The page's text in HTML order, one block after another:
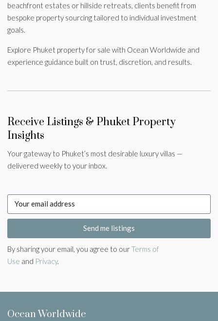
beachfront estates or hillside retreats, clients benefit from
bespoke property sourcing tailored to individual investment
goals.
Explore Phuket property for sale with Ocean Worldwide and
experience guidance built on trust, discretion, and results.
Receive Listings & Phuket Property
Insights
Your gateway to Phuket’s most desirable luxury villas —
delivered weekly to your inbox.
Send me listings
By sharing your email, you agree to ourTerms of
Use and Privacy.
Ocean Worldwide